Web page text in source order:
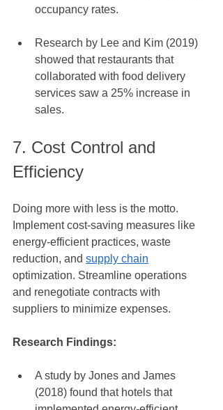
occupancy rates.
Research by Lee and Kim (2019)
showed that restaurants that
collaborated with food delivery
services saw a 25% increase in
sales.
7. Cost Control and
Efficiency
Doing more with less is the motto.
Implement cost-saving measures like
energy-efficient practices, waste
reduction, and supply chain
optimization. Streamline operations
and renegotiate contracts with
suppliers to minimize expenses.
Research Findings:
A study by Jones and James
(2018) found that hotels that